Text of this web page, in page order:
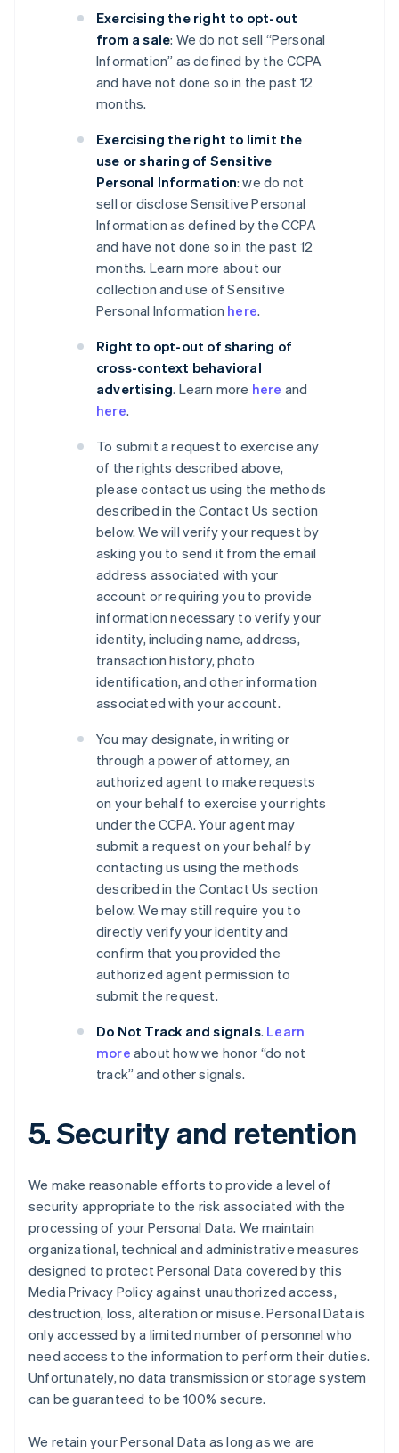
Exercising the right to opt-out
from a sale: We do not sell “Personal
Information” as defined by the CCPA
and have not done so in the past 12
months.
Exercising the right to limit the
use or sharing of Sensitive
Personal Information: we do not
sell or disclose Sensitive Personal
Information as defined by the CCPA
and have not done so in the past 12
months. Learn more about our
collection and use of Sensitive
Personal Information here.
Right to opt-out of sharing of
cross-context behavioral
advertising. Learn more here and
here.
To submit a request to exercise any
of the rights described above,
please contact us using the methods
described in the Contact Us section
below. We will verify your request by
asking you to send it from the email
address associated with your
account or requiring you to provide
information necessary to verify your
identity, including name, address,
transaction history, photo
identification, and other information
associated with your account.
You may designate, in writing or
through a power of attorney, an
authorized agent to make requests
on your behalf to exercise your rights
under the CCPA. Your agent may
submit a request on your behalf by
contacting us using the methods
described in the Contact Us section
below. We may still require you to
directly verify your identity and
confirm that you provided the
authorized agent permission to
submit the request.
Do Not Track and signals. Learn
more about how we honor “do not
track” and other signals.
5. Security and retention
We make reasonable efforts to provide a level of
security appropriate to the risk associated with the
processing of your Personal Data. We maintain
organizational, technical and administrative measures
designed to protect Personal Data covered by this
Media Privacy Policy against unauthorized access,
destruction, loss, alteration or misuse. Personal Data is
only accessed by a limited number of personnel who
need access to the information to perform their duties.
Unfortunately, no data transmission or storage system
can be guaranteed to be 100% secure.
We retain your Personal Data as long as we are